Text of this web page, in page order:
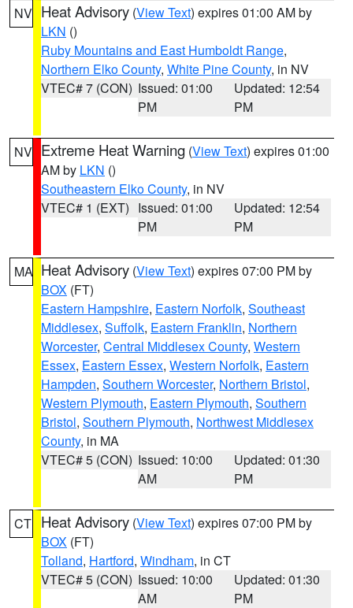
NV Heat Advisory (View Text) expires 01:00 AM by
LKN ()
Ruby Mountains and East Humboldt Range,
Northern Elko County, White Pine County, in NV
VTEC# 7 (CON) Issued: 01:00
PM
Updated: 12:54
PM
NV Extreme Heat Warning (View Text) expires 01:00
AM by LKN ()
Southeastern Elko County, in NV
VTEC# 1 (EXT) Issued: 01:00
PM
Updated: 12:54
PM
MA Heat Advisory (View Text) expires 07:00 PM by
BOX (FT)
Eastern Hampshire, Eastern Norfolk, Southeast
Middlesex, Suffolk, Eastern Franklin, Northern
Worcester, Central Middlesex County, Western
Essex, Eastern Essex, Western Norfolk, Eastern
Hampden, Southern Worcester, Northern Bristol,
Western Plymouth, Eastern Plymouth, Southern
Bristol, Southern Plymouth, Northwest Middlesex
County, in MA
VTEC# 5 (CON) Issued: 10:00
AM
Updated: 01:30
PM
CT Heat Advisory (View Text) expires 07:00 PM by
BOX (FT)
Tolland, Hartford, Windham, in CT
VTEC# 5 (CON) Issued: 10:00
AM
Updated: 01:30
PM